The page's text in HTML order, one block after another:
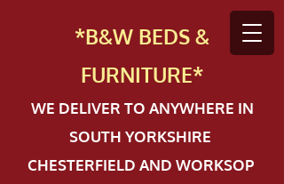
*B&W BEDS &
FURNITURE*
WE DELIVER TO ANYWHERE IN
SOUTH YORKSHIRE
CHESTERFIELD AND WORKSOP